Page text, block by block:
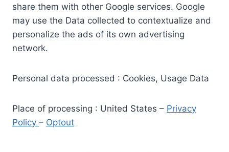
share them with other Google services. Google
may use the Data collected to contextualize and
personalize the ads of its own advertising
network.
Personal data processed : Cookies, Usage Data
Place of processing : United States – Privacy
Policy – Optout